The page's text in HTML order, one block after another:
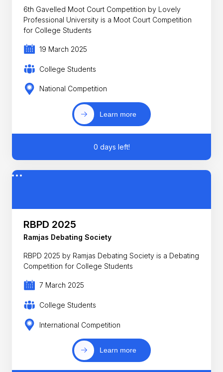
6th Gavelled Moot Court Competition by Lovely
Professional University is a Moot Court Competition
for College Students
19 March 2025
College Students
National Competition
Learn more
0 days left!
RBPD 2025
Ramjas Debating Society
RBPD 2025 by Ramjas Debating Society is a Debating
Competition for College Students
7 March 2025
College Students
International Competition
Learn more